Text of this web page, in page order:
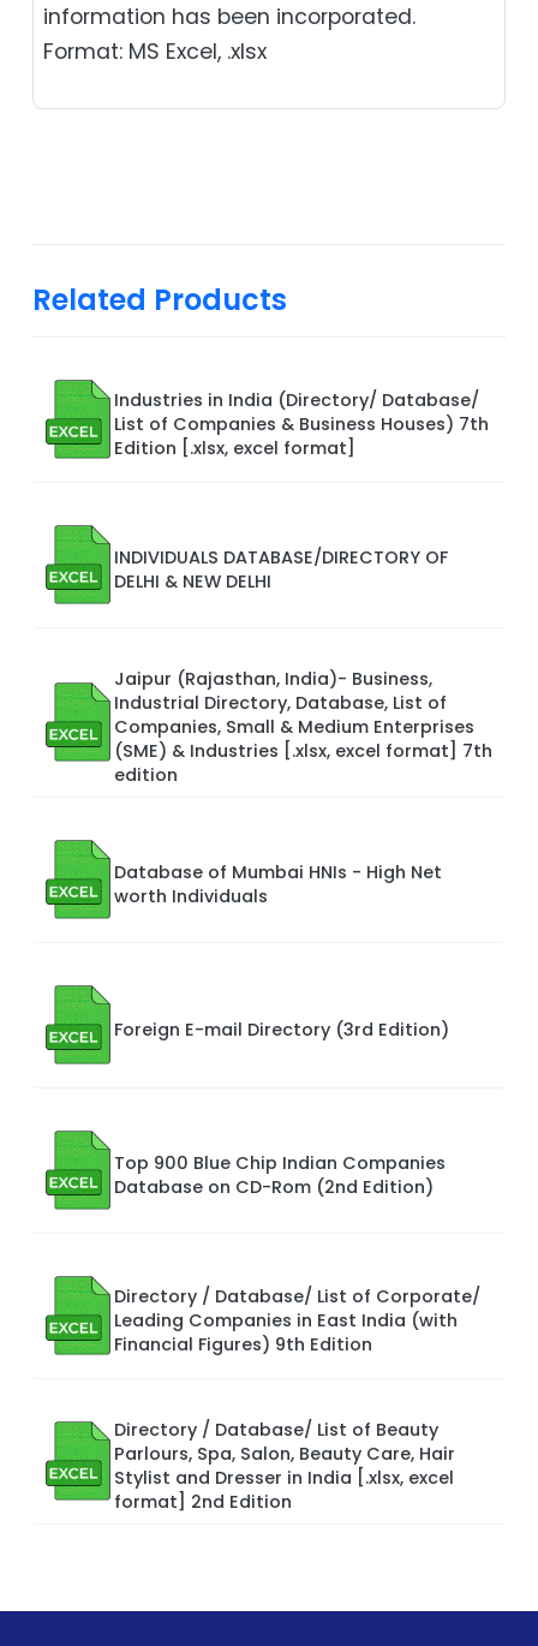
information has been incorporated.
Format: MS Excel, .xlsx
Related Products
Industries in India (Directory/ Database/
List of Companies & Business Houses) 7th
Edition [.xlsx, excel format]
INDIVIDUALS DATABASE/DIRECTORY OF
DELHI & NEW DELHI
Jaipur (Rajasthan, India)- Business,
Industrial Directory, Database, List of
Companies, Small & Medium Enterprises
(SME) & Industries [.xlsx, excel format] 7th
edition
Database of Mumbai HNIs - High Net
worth Individuals
Foreign E-mail Directory (3rd Edition)
Top 900 Blue Chip Indian Companies
Database on CD-Rom (2nd Edition)
Directory / Database/ List of Corporate/
Leading Companies in East India (with
Financial Figures) 9th Edition
Directory / Database/ List of Beauty
Parlours, Spa, Salon, Beauty Care, Hair
Stylist and Dresser in India [.xlsx, excel
format] 2nd Edition